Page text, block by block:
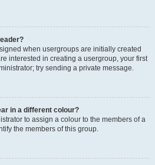
when usergroups are initially created
interested in creating a usergroup, your first
try sending a private message.
in a different colour?
to assign a colour to the members of a
the members of this group.